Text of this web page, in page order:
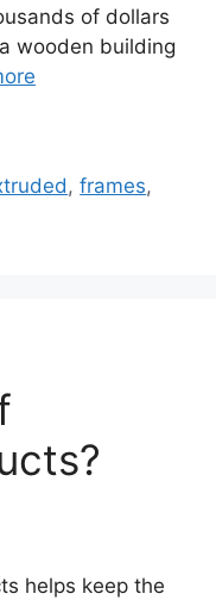
of dollars
wooden building
,frames,
helps keep the